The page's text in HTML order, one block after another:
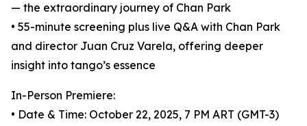
— the extraordinary journey of Chan Park
• 55-minute screening plus live Q&A with Chan Park
and director Juan Cruz Varela, offering deeper
insight into tango’s essence
In-Person Premiere:
• Date & Time: October 22, 2025, 7 PM ART (GMT-3)